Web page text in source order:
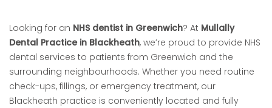
Looking for an NHS dentist in Greenwich? At Mullally
Dental Practice in Blackheath, we’re proud to provide NHS
dental services to patients from Greenwich and the
surrounding neighbourhoods. Whether you need routine
check-ups, fillings, or emergency treatment, our
Blackheath practice is conveniently located and fully